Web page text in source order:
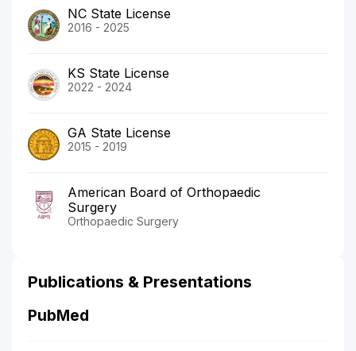
NC State License
2016 - 2025
KS State License
2022 - 2024
GA State License
2015 - 2019
American Board of Orthopaedic
Surgery
Orthopaedic Surgery
Publications & Presentations
PubMed